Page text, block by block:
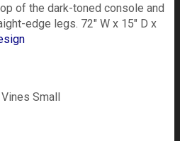
of the dark-toned console and
edge legs. 72" W x 15" D x